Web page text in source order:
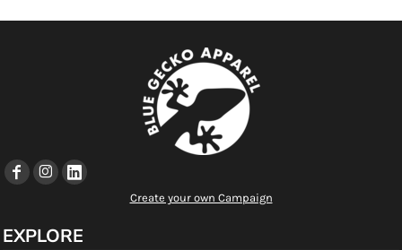
Create your own Campaign
EXPLORE